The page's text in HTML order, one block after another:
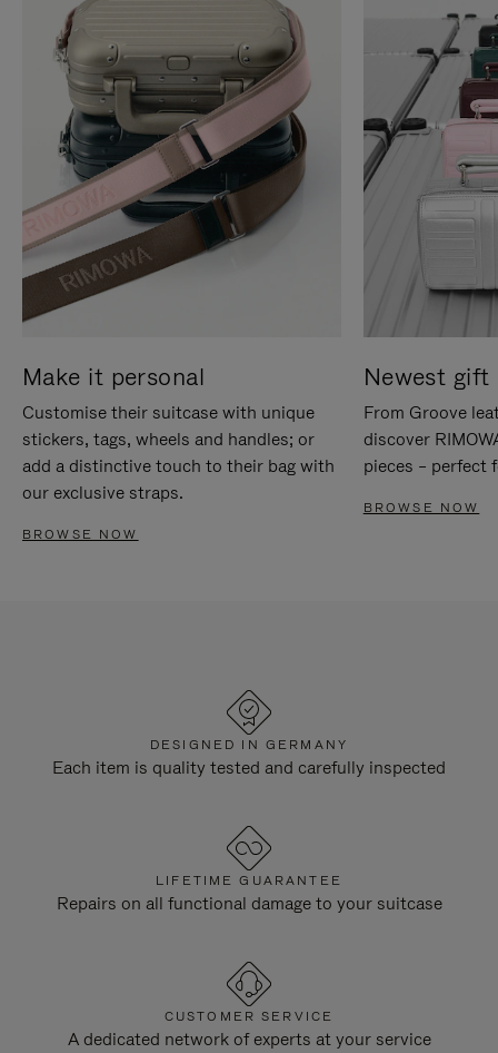
Make it personal
Customise their suitcase with unique
stickers, tags, wheels and handles; or
add a distinctive touch to their bag with
our exclusive straps.
BROWSE NOW
Newest gift
From Groove
discover
pieces – perfect
BROWSE NOW
DESIGNED IN GERMANY
Each item is quality tested and carefully inspected
LIFETIME GUARANTEE
Repairs on all functional damage to your suitcase
CUSTOMER SERVICE
A dedicated network of experts at your service